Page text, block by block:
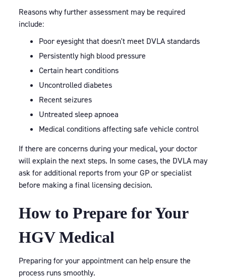
Reasons why further assessment may be required
include:
Poor eyesight that doesn't meet DVLA standards
Persistently high blood pressure
Certain heart conditions
Uncontrolled diabetes
Recent seizures
Untreated sleep apnoea
Medical conditions affecting safe vehicle control
If there are concerns during your medical, your doctor
will explain the next steps. In some cases, the DVLA may
ask for additional reports from your GP or specialist
before making a final licensing decision.
How to Prepare for Your
HGV Medical
Preparing for your appointment can help ensure the
process runs smoothly.